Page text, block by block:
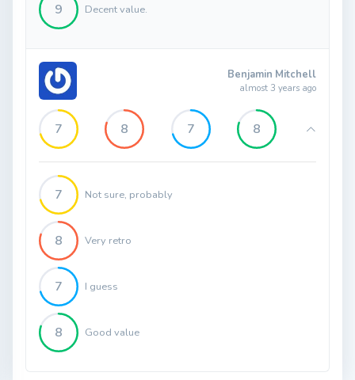
9 Decent value.
Benjamin Mitchell
almost 3 years ago
7 8 7 8
7 Not sure, probably
8 Very retro
7 I guess
8 Good value